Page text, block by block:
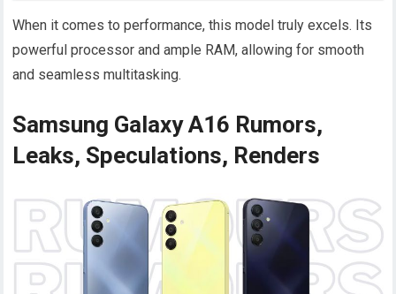
When it comes to performance, this model truly excels. Its
powerful processor and ample RAM, allowing for smooth
and seamless multitasking.
Samsung Galaxy A16 Rumors,
Leaks, Speculations, Renders